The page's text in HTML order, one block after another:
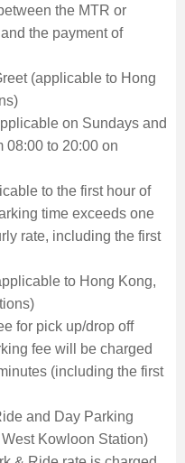
the MTR or
the payment of
(applicable to Hong
on Sundays and
08:00 to 20:00 on
to the first hour of
time exceeds one
rate, including the first
to Hong Kong,
for pick up/drop off
fee will be charged
(including the first
and Day Parking
Kowloon Station)